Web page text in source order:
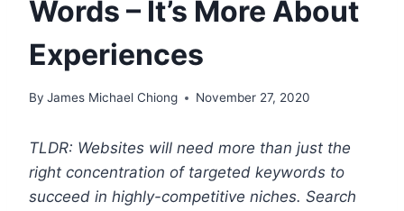
Words – It’s More About
Experiences
By James Michael Chiong November 27, 2020
TLDR: Websites will need more than just the
right concentration of targeted keywords to
succeed in highly-competitive niches. Search